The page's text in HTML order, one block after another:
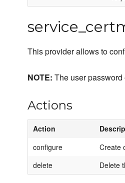
This provider allows to
NOTE: The user
Actions
Action
configure
Create
delete
Delete